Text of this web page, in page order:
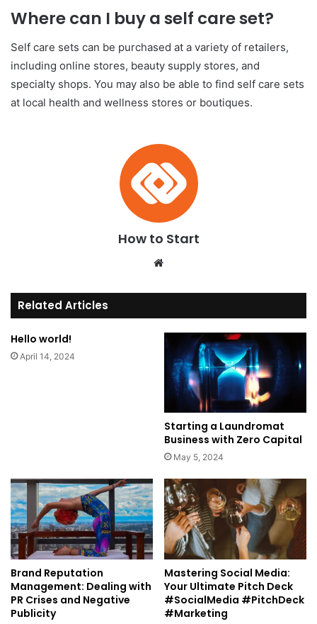
Where can I buy a self care set?
Self care sets can be purchased at a variety of retailers,
including online stores, beauty supply stores, and
specialty shops. You may also be able to find self care sets
at local health and wellness stores or boutiques.
How to Start
te
Related Articles
Hello world!
April 14, 2024
Starting a Laundromat
Business with Zero Capital
May 5, 2024
Brand Reputation
Management: Dealing with
PR Crises and Negative
Publicity
Mastering Social Media:
Your Ultimate Pitch Deck
#SocialMedia #PitchDeck
#Marketing